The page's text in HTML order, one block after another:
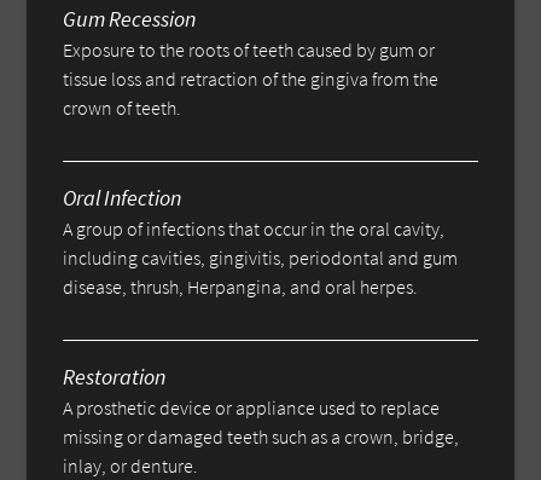
Gum Recession
Exposure to the roots of teeth caused by gum or
tissue loss and retraction of the gingiva from the
crown of teeth.
Oral Infection
A group of infections that occur in the oral cavity,
including cavities, gingivitis, periodontal and gum
disease, thrush, Herpangina, and oral herpes.
Restoration
A prosthetic device or appliance used to replace
missing or damaged teeth such as a crown, bridge,
inlay, or denture.